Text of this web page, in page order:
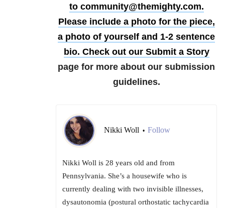
to community@themighty.com.
Please include a photo for the piece,
a photo of yourself and 1-2 sentence
bio. Check out our Submit a Story
page for more about our submission
guidelines.
Nikki Woll • Follow
Nikki Woll is 28 years old and from
Pennsylvania. She’s a housewife who is
currently dealing with two invisible illnesses,
dysautonomia (postural orthostatic tachycardia